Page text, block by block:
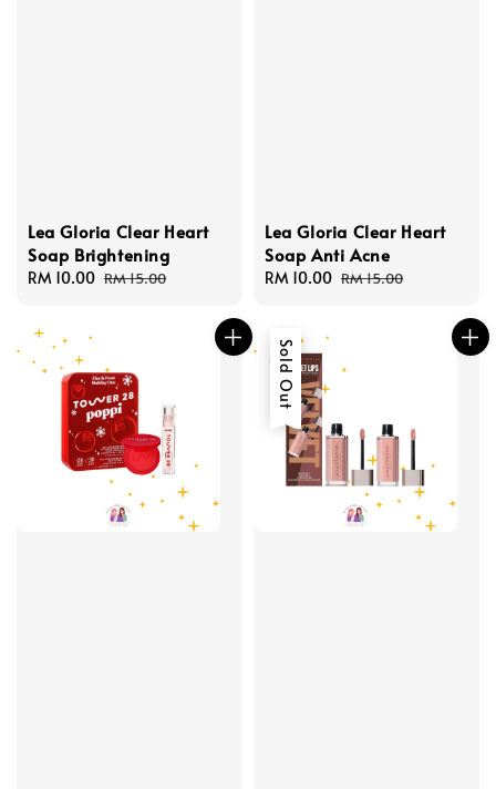
Lea Gloria Clear Heart
Soap Brightening
Sale
RM 10.00 Regular
RM 15.00
Lea Gloria Clear Heart
Soap Anti Acne
Sale
RM 10.00 Regular
RM 15.00
Sold Out